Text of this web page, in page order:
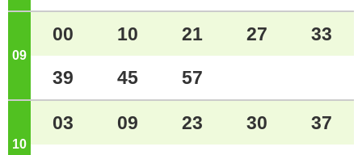
09 o'clock
00 10 21 27 33
39 45 57
10 o'clock
03 09 23 30 37